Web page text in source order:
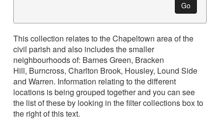
Go
This collection relates to the Chapeltown area of the
civil parish and also includes the smaller
neighbourhoods of: Barnes Green, Bracken
Hill, Burncross, Charlton Brook, Housley, Lound Side
and Warren. Information relating to the different
locations is being grouped together and you can see
the list of these by looking in the filter collections box to
the right of this text.